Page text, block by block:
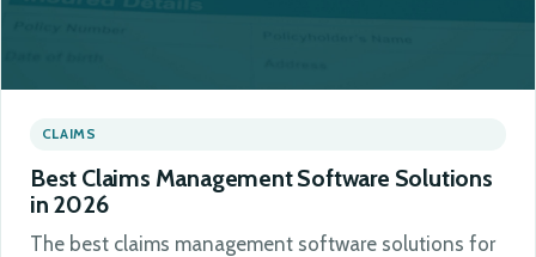
CLAIMS
Best Claims Management Software Solutions
in 2026
The best claims management software solutions for